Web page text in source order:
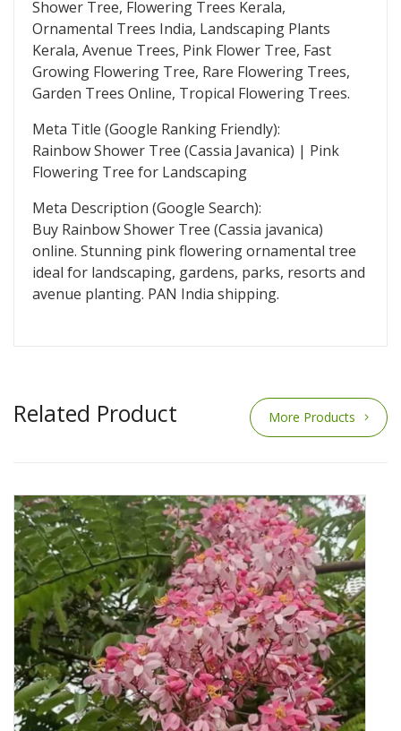
Shower Tree, Flowering Trees Kerala,
Ornamental Trees India, Landscaping Plants
Kerala, Avenue Trees, Pink Flower Tree, Fast
Growing Flowering Tree, Rare Flowering Trees,
Garden Trees Online, Tropical Flowering Trees.
Meta Title (Google Ranking Friendly):
Rainbow Shower Tree (Cassia Javanica) | Pink
Flowering Tree for Landscaping
Meta Description (Google Search):
Buy Rainbow Shower Tree (Cassia javanica)
online. Stunning pink flowering ornamental tree
ideal for landscaping, gardens, parks, resorts and
avenue planting. PAN India shipping.
Related Product More Products